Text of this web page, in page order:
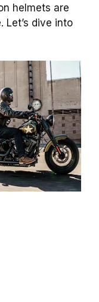
helmets are
Let’s dive into